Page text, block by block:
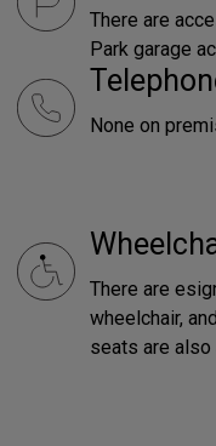
There are
Park garage
None on
There are
wheelchair,
seats are also